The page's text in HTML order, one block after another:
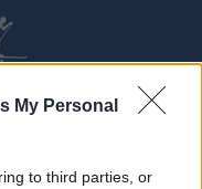
My Personal
to third parties, or
RANKING FANTASY